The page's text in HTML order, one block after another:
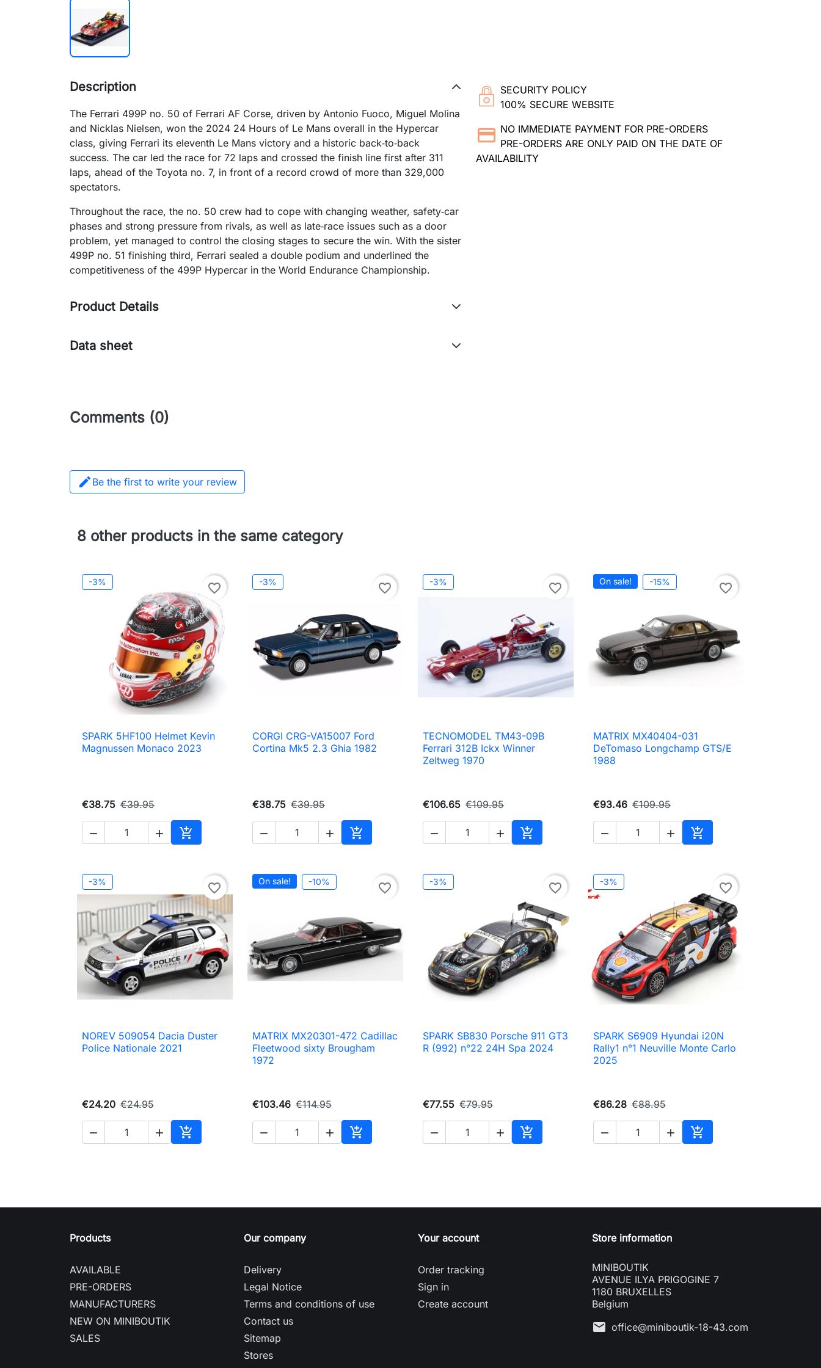
SECURITY POLICY
100% SECURE WEBSITE
NO IMMEDIATE PAYMENT FOR PRE-ORDERS
PRE-ORDERS ARE ONLY PAID ON THE DATE OF
AVAILABILITY
Description
The Ferrari 499P no. 50 of Ferrari AF Corse, driven by Antonio Fuoco, Miguel Molina
and Nicklas Nielsen, won the 2024 24 Hours of Le Mans overall in the Hypercar
class, giving Ferrari its eleventh Le Mans victory and a historic back‑to‑back
success. The car led the race for 72 laps and crossed the finish line first after 311
laps, ahead of the Toyota no. 7, in front of a record crowd of more than 329,000
spectators.​
Throughout the race, the no. 50 crew had to cope with changing weather, safety‑car
phases and strong pressure from rivals, as well as late‑race issues such as a door
problem, yet managed to control the closing stages to secure the win. With the sister
499P no. 51 finishing third, Ferrari sealed a double podium and underlined the
competitiveness of the 499P Hypercar in the World Endurance Championship.​
Product Details
Data sheet
Comments (0)
 Be the first to write your review
8 other products in the same category
-3% favorite_border
 Quick view
SPARK 5HF100 Helmet Kevin
Magnussen Monaco 2023
€38.75 €39.95
  
Add to cart
-3% favorite_border
 Quick view
CORGI CRG-VA15007 Ford
Cortina Mk5 2.3 Ghia 1982
€38.75 €39.95
  
Add to cart
-3% favorite_border
 Quick view
TECNOMODEL TM43-09B
Ferrari 312B Ickx Winner
Zeltweg 1970
€106.65 €109.95
  
Add to cart
On sale! -15% favorite_border
 Quick view
MATRIX MX40404-031
DeTomaso Longchamp GTS/E
1988
€93.46 €109.95
  
Add to cart
-3% favorite_border
 Quick view
NOREV 509054 Dacia Duster
Police Nationale 2021
€24.20 €24.95
  
Add to cart
On sale! -10% favorite_border
 Quick view
MATRIX MX20301-472 Cadillac
Fleetwood sixty Brougham
1972
€103.46 €114.95
  
Add to cart
-3% favorite_border
 Quick view
SPARK SB830 Porsche 911 GT3
R (992) n°22 24H Spa 2024
€77.55 €79.95
  
Add to cart
-3% favorite_border
 Quick view
SPARK S6909 Hyundai i20N
Rally1 n°1 Neuville Monte Carlo
2025
€86.28 €88.95
  
Add to cart
Products
AVAILABLE
PRE-ORDERS
MANUFACTURERS
NEW ON MINIBOUTIK
SALES
Our company
Delivery
Legal Notice
Terms and conditions of use
Contact us
Sitemap
Stores
Your account
Order tracking
Sign in
Create account
Store information
MINIBOUTIK
AVENUE ILYA PRIGOGINE 7
1180 BRUXELLES
Belgium
mail office@miniboutik-18-43.com